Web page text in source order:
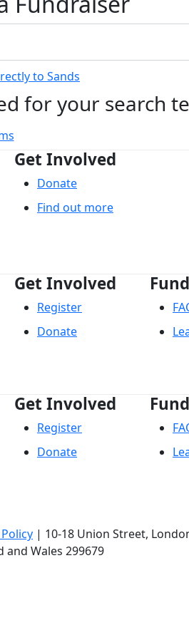
to Sands
for your search
Get Involved
Donate
Find out more
Get Involved
Register
Donate
Get Involved
Register
Donate
| 10-18 Union Street,
and Wales 299679